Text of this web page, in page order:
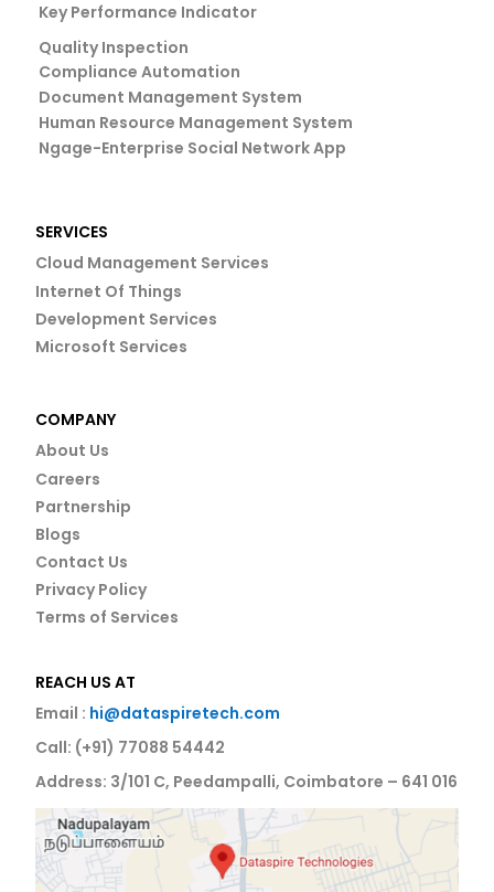
Key Performance Indicator
Quality Inspection
Compliance Automation
Document Management System
Human Resource Management System
Ngage-Enterprise Social Network App
SERVICES
Cloud Management Services
Internet Of Things
Development Services
Microsoft Services
COMPANY
About Us
Careers
Partnership
Blogs
Contact Us
Privacy Policy
Terms of Services
REACH US AT
Email : hi@dataspiretech.com
Call: (+91) 77088 54442
Address: 3/101 C, Peedampalli, Coimbatore – 641 016